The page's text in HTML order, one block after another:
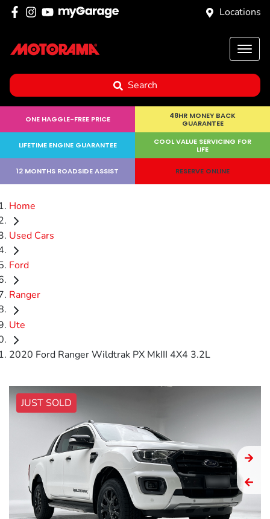
Locations
Search
ONE HAGGLE-FREE PRICE
48HR MONEY BACK
GUARANTEE
LIFETIME ENGINE GUARANTEE
COOL VALUE SERVICING FOR
LIFE
12 MONTHS ROADSIDE ASSIST RESERVE ONLINE
Home
Used Cars
Ford
Ranger
Ute
2020 Ford Ranger Wildtrak PX MkIII 4X4 3.2L
JUST SOLD